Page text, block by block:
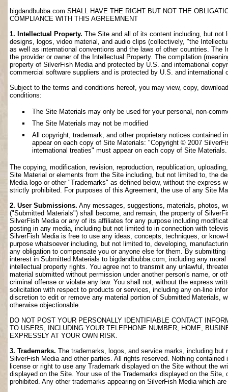
bigdandbubba.com SHALL HAVE THE RIGHT BUT NOT THE
COMPLIANCE WITH THIS AGREEMNENT
1. Intellectual Property. The Site and all of its content including, but
designs, logos, video material, and audio clips (collectively, "the
as well as international conventions and the laws of other countries.
the provider or owner of the Intellectual Property. The compilation
property of SilverFish Media and protected by U.S. and international
commercial software suppliers and is protected by U.S. and international
Subject to the terms and conditions hereof, you may view, copy,
conditions:
The Site Materials may only be used for your personal, non-
The Site Materials may not be modified
All copyright, trademark, and other proprietary notices contained
appear on each copy of Site Materials: "Copyright © 2007
international treaties" must appear on each copy of Site Materials.
The copying, modification, revision, reproduction, republication,
Site Material or elements from the Site including, but not limited to, the
Media logo or other "Trademarks" as defined below, without the
strictly prohibited. For purposes of this Agreement, the use of any Site
2. User Submissions. Any messages, suggestions, materials, photos,
("Submitted Materials") shall become, and remain, the property of
SilverFish Media or any of its affiliates for any purpose including
posting in any media, including but not limited to in connection with
SilverFish Media is free to use any ideas, concepts, techniques, or
purpose whatsoever including, but not limited to, developing,
any obligation to compensate you or anyone else for them. By
interest in Submitted Materials to bigdandbubba.com, including any
intellectual property rights. You agree not to transmit any unlawful,
material submitted without permission under another person's name, or
criminal offense or violate any law. You shall not, without the express
solicitation with respect to products or services, including any on-line
discretion to edit or remove any material portion of Submitted
otherwise objectionable.
DO NOT POST YOUR PERSONALLY IDENTIFIABLE CONTACT
TO USERS, INCLUDING YOUR TELEPHONE NUMBER, HOME,
EXPRESSLY AT YOUR OWN RISK.
3. Trademarks. The trademarks, logos, and service marks, including
SilverFish Media and other parties. All rights reserved. Nothing
license or right to use any Trademark displayed on the Site without the
displayed on the Site. Your use of the Trademarks displayed on the
prohibited. Any other trademarks appearing on SilverFish Media which